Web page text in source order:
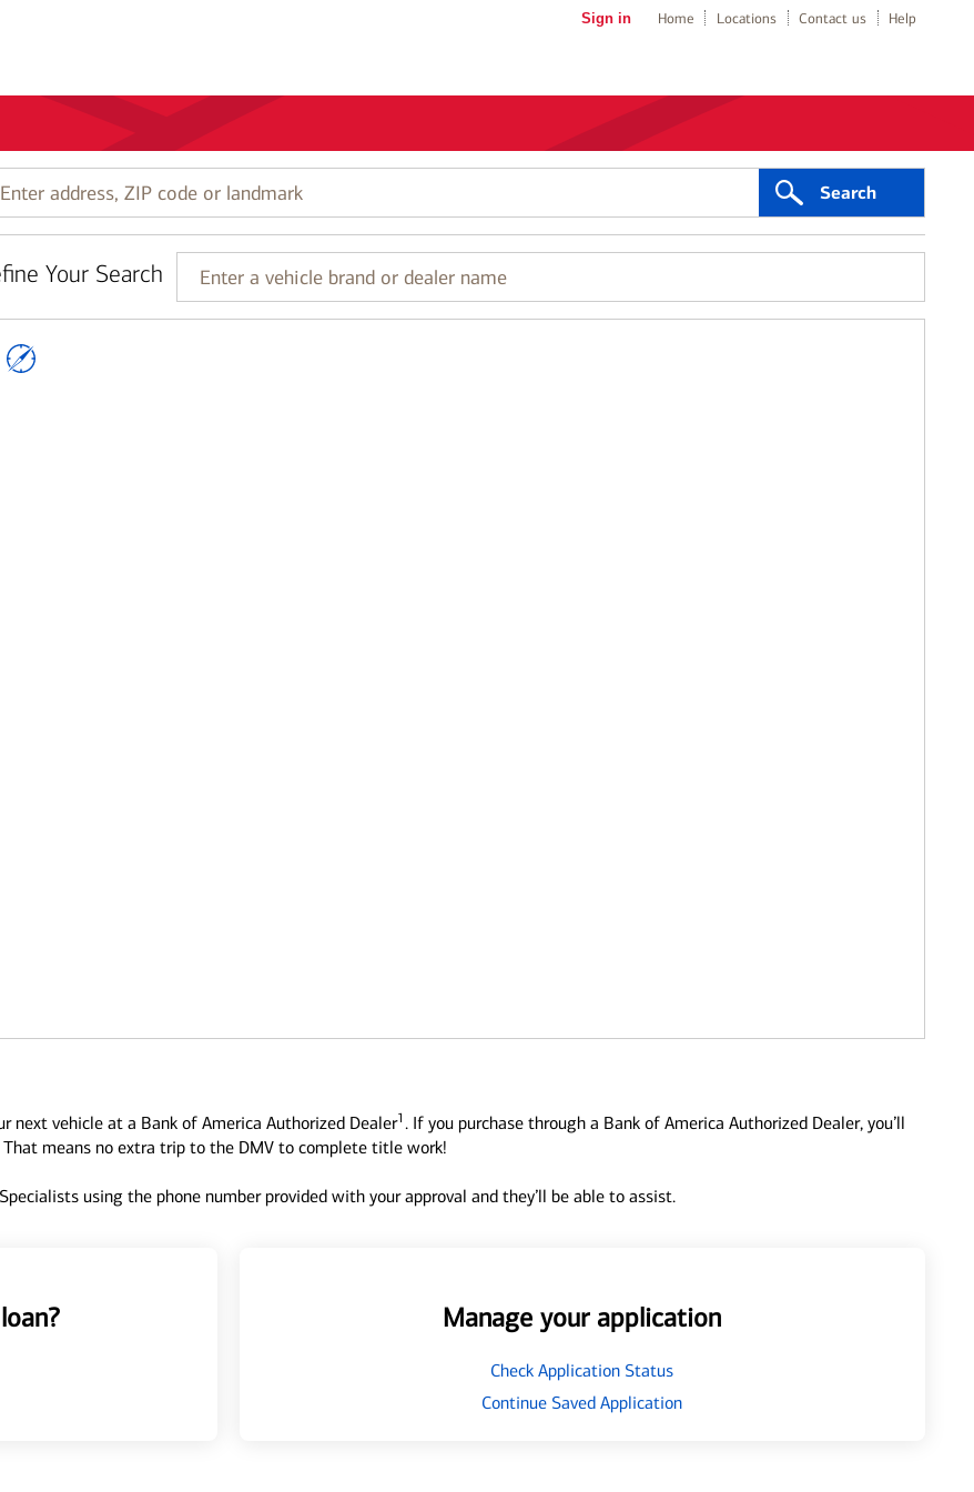
Sign in Home Locations Contact us Help
Search
Your Search
Enter
a
next vehicle at a Bank of America Authorized Dealer1 . If you purchase through a Bank of America Authorized Dealer, you’ll
means no extra trip to the DMV to complete title work!
using the phone number provided with your approval and they’ll be able to assist.
Manage your application
Check Application Status
Continue Saved Application